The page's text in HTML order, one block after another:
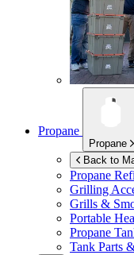
Propane
Propane
Back to
Propane
Grilling
Grills &
Portable
Propane
Tank Parts